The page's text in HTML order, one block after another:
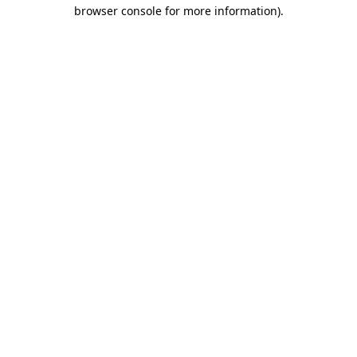
browser console for more information).